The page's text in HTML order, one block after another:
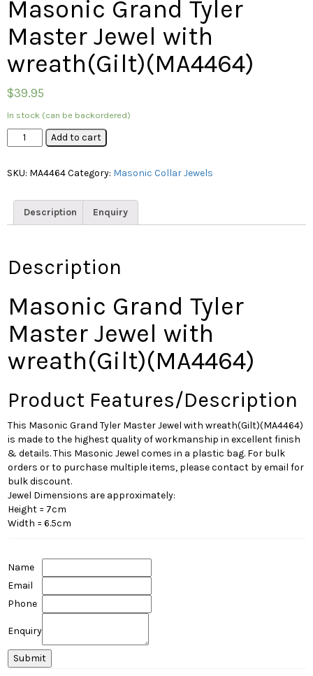
Masonic Grand Tyler
Master Jewel with
wreath(Gilt)(MA4464)
$39.95
In stock (can be backordered)
Masonic
Grand
Master
with
wreath(Gilt)
Add to cart
SKU: MA4464Category: Masonic Collar Jewels
Description Enquiry
Description
Masonic Grand Tyler
Master Jewel with
wreath(Gilt)(MA4464)
Product Features/Description
This Masonic Grand Tyler Master Jewel with wreath(Gilt)(MA4464)
is made to the highest quality of workmanship in excellent finish
& details. This Masonic Jewel comes in a plastic bag. For bulk
orders or to purchase multiple items, please contact by email for
bulk discount.
Jewel Dimensions are approximately:
Height = 7cm
Width = 6.5cm
Name
Email
Phone
Enquiry